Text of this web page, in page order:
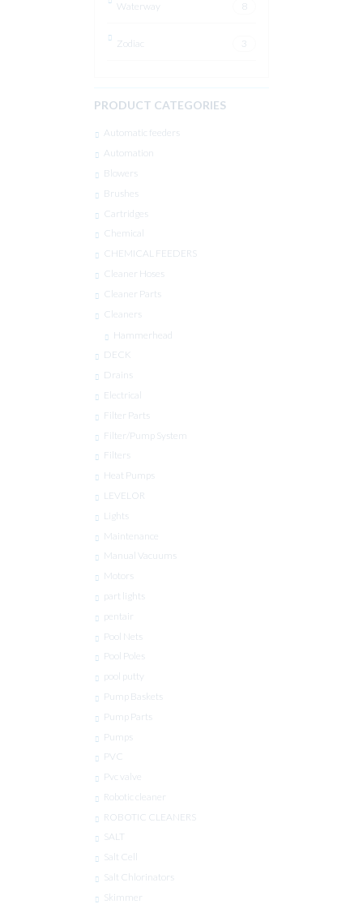
Waterway 8
Zodiac 3
PRODUCT CATEGORIES
Automatic feeders
Automation
Blowers
Brushes
Cartridges
Chemical
CHEMICAL FEEDERS
Cleaner Hoses
Cleaner Parts
Cleaners
Hammerhead
DECK
Drains
Electrical
Filter Parts
Filter/Pump System
Filters
Heat Pumps
LEVELOR
Lights
Maintenance
Manual Vacuums
Motors
part lights
pentair
Pool Nets
Pool Poles
pool putty
Pump Baskets
Pump Parts
Pumps
PVC
Pvc valve
Robotic cleaner
ROBOTIC CLEANERS
SALT
Salt Cell
Salt Chlorinators
Skimmer